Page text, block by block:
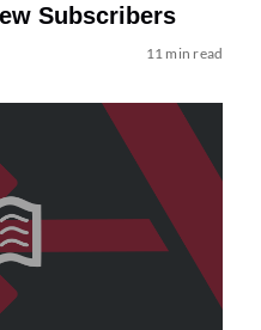
Subscribers
11 min read